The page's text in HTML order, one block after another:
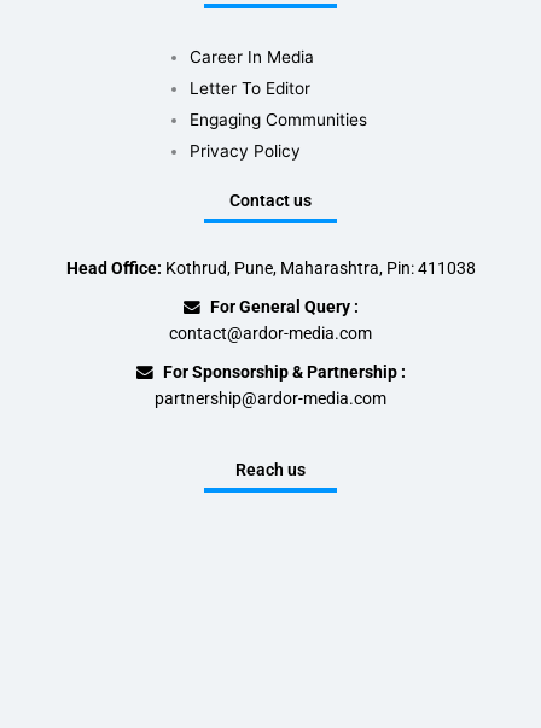
Career In Media
Letter To Editor
Engaging Communities
Privacy Policy
Contact us
Head Office: Kothrud, Pune, Maharashtra, Pin: 411038
For General Query :
contact@ardor-media.com
For Sponsorship & Partnership :
partnership@ardor-media.com
Reach us